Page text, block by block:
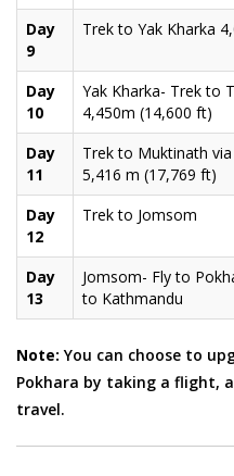
Day
9
Trek to Yak Kharka
Day
10
Yak Kharka- Trek to
4,450m (14,600 ft)
Day
11
Trek to Muktinath
5,416 m (17,769 ft)
Day
12
Trek to Jomsom
Day
13
Jomsom- Fly to
to Kathmandu
Note: You can choose to
Pokhara by taking a flight,
travel.